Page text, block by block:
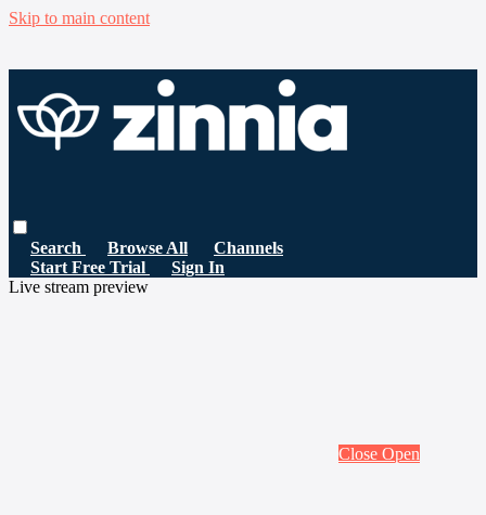
Skip to main content
Search Browse All
Channels
Start Free Trial
Sign In
Live stream preview
Close Open